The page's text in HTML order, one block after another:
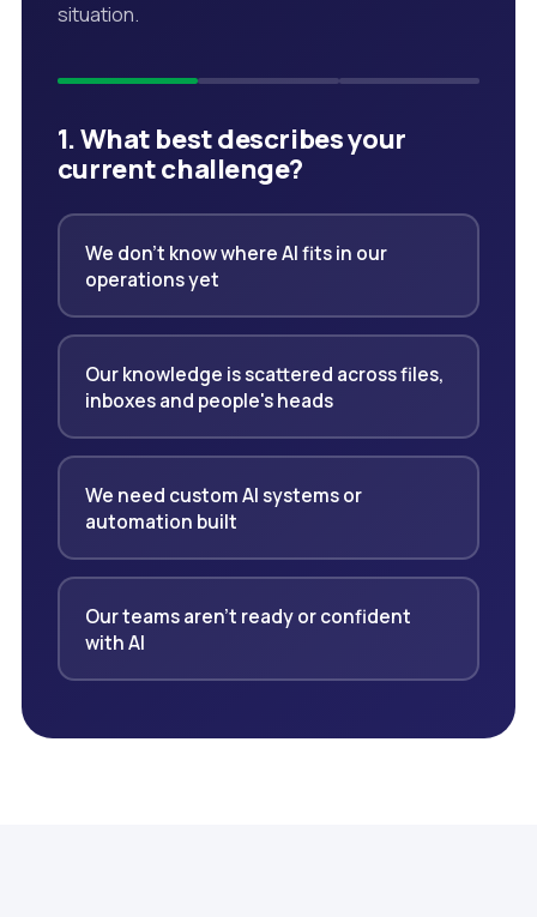
situation.
1. What best describes your
current challenge?
We don't know where AI fits in our
operations yet
Our knowledge is scattered across files,
inboxes and people's heads
We need custom AI systems or
automation built
Our teams aren't ready or confident
with AI